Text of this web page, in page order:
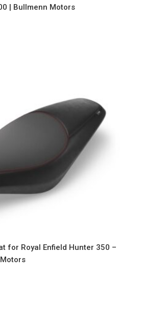
| Bullmenn Motors
for Royal Enfield Hunter 350 –